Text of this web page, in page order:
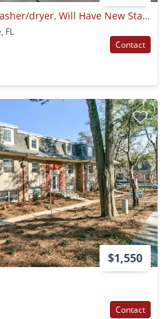
Close To Campus 3/3 W/ Washer/dryer, Will Have New Stainless Appliances, Lawn Maintenance Included, & More! $1700/month Avail Now!
FL
Contact
$1,550
Contact